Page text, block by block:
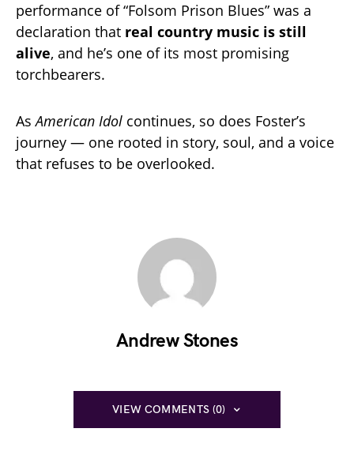
performance of “Folsom Prison Blues” was a
declaration that real country music is still
alive, and he’s one of its most promising
torchbearers.
AsAmerican Idol continues, so does Foster’s
journey — one rooted in story, soul, and a voice
that refuses to be overlooked.
Andrew Stones
VIEW COMMENTS (0)